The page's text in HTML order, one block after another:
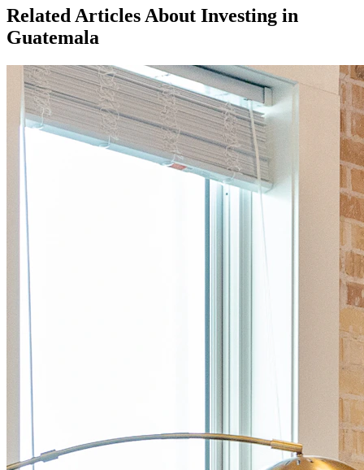
Related Articles About Investing in
Guatemala